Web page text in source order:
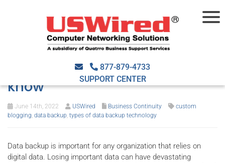
877-879-4733
SUPPORT CENTER
The 5 types of data backup
technology: What you need to
know
June 14th, 2022 USWired Business Continuity
custom
blogging, data backup, types of data backup technology
Data backup is important for any organization that relies on
digital data. Losing important data can have devastating